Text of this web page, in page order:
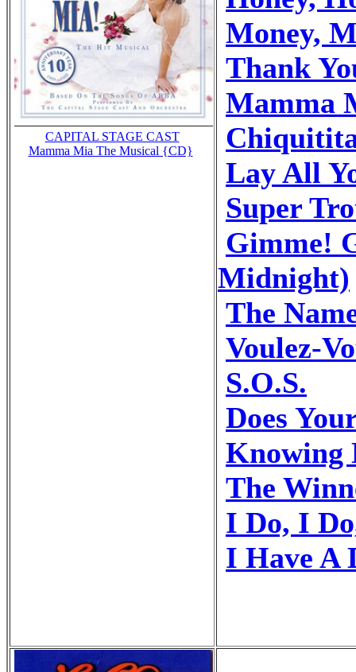
CAPITAL STAGE CAST
Mamma Mia The Musical {CD}
Money,
Thank
Mamma
Lay All
Super
Gimme!
Midnight)
The
Voulez-
S.O.S.
Does
Knowing
The
I Do, I
I Have A